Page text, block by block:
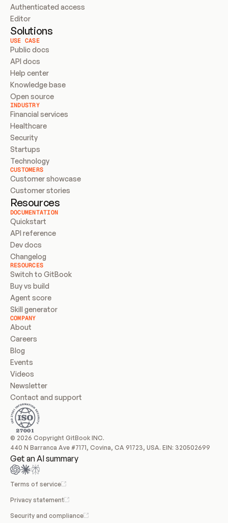
Authenticated access
Editor
Solutions
USE CASE
Public docs
API docs
Help center
Knowledge base
Open source
INDUSTRY
Financial services
Healthcare
Security
Startups
Technology
CUSTOMERS
Customer showcase
Customer stories
Resources
DOCUMENTATION
Quickstart
API reference
Dev docs
Changelog
RESOURCES
Switch to GitBook
Buy vs build
Agent score
Skill generator
COMPANY
About
Careers
Blog
Events
Videos
Newsletter
Contact and support
© 2026 Copyright GitBook INC.
440 N Barranca Ave #7171, Covina, CA 91723, USA. EIN: 320502699
Get an AI summary
Terms of service
Privacy statement
Security and compliance